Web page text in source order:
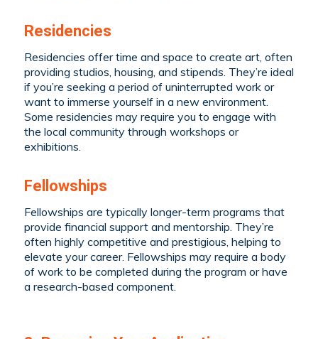
Residencies
Residencies offer time and space to create art, often
providing studios, housing, and stipends. They’re ideal
if you’re seeking a period of uninterrupted work or
want to immerse yourself in a new environment.
Some residencies may require you to engage with
the local community through workshops or
exhibitions.
Fellowships
Fellowships are typically longer-term programs that
provide financial support and mentorship. They’re
often highly competitive and prestigious, helping to
elevate your career. Fellowships may require a body
of work to be completed during the program or have
a research-based component.